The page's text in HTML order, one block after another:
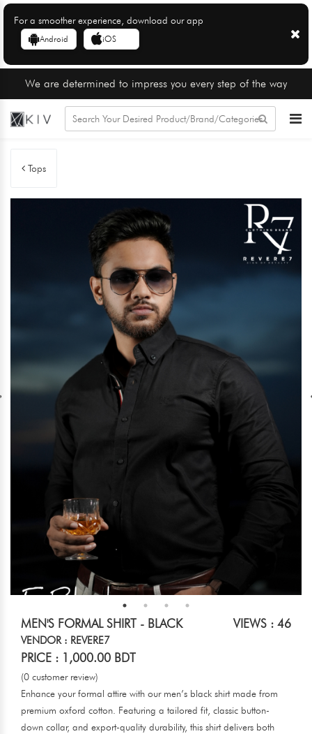
For a smoother experience, download our app
Android iOS
We are determined to impress you every step of the way
Tops
MEN'S FORMAL SHIRT - BLACK VIEWS : 46
VENDOR : REVERE7
PRICE : 1,000.00 BDT
(0 customer review)
Enhance your formal attire with our men’s black shirt made from
premium oxford cotton. Featuring a tailored fit, classic button-
down collar, and export-quality durability, this shirt delivers both